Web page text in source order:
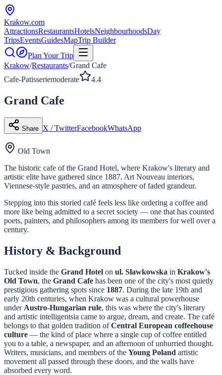
Krakow.com
AttractionsRestaurantsHotelsNeighbourhoodsDay
TripsEventsGuidesMapTrip Builder
Plan Your Trip
Krakow/Restaurants/Grand Cafe
Cafe-Patisseriemoderate 4.4
Grand Cafe
Share X / TwitterFacebookWhatsApp
Old Town
The historic cafe of the Grand Hotel, where Krakow's literary and
artistic elite have gathered since 1887. Art Nouveau interiors,
Viennese-style pastries, and an atmosphere of faded grandeur.
Stepping into this storied café feels less like ordering a coffee and
more like being admitted to a secret society — one that has counted
poets, painters, and philosophers among its members for well over a
century.
History & Background
Tucked inside the Grand Hotel on ul. Sławkowska in Krakow's
Old Town, the Grand Cafe has been one of the city's most quietly
prestigious gathering spots since 1887. During the late 19th and
early 20th centuries, when Krakow was a cultural powerhouse
under Austro-Hungarian rule, this was where the city's literary
and artistic intelligentsia came to argue, dream, and create. The café
belongs to that golden tradition ofCentral European coffeehouse
culture — the kind of place where a single cup of coffee entitled
you to a table, a newspaper, and an afternoon of unhurried thought.
Writers, musicians, and members of the Young Poland artistic
movement all passed through these doors, and the walls have
absorbed every word.